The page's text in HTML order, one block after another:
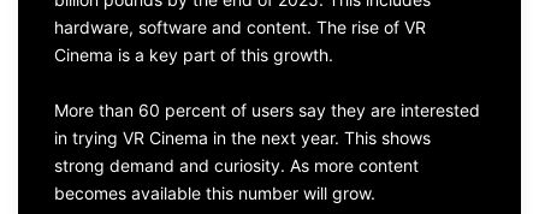
hardware, software and content. The rise of VR
Cinema is a key part of this growth.
More than 60 percent of users say they are interested
in trying VR Cinema in the next year. This shows
strong demand and curiosity. As more content
becomes available this number will grow.